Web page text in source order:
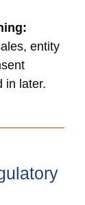
entity
in later.